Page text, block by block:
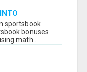
USING
sportsbook
bonuses
math...